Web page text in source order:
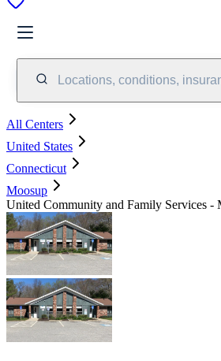
Locations, conditions,
All Centers
United States
Connecticut
Moosup
United Community and Family Services -